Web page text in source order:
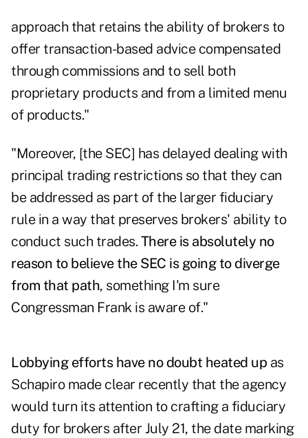
approach that retains the ability of brokers to
offer transaction-based advice compensated
through commissions and to sell both
proprietary products and from a limited menu
of products."
"Moreover, [the SEC] has delayed dealing with
principal trading restrictions so that they can
be addressed as part of the larger fiduciary
rule in a way that preserves brokers' ability to
conduct such trades. There is absolutely no
reason to believe the SEC is going to diverge
from that path, something I'm sure
Congressman Frank is aware of."
Lobbying efforts have no doubt heated up as
Schapiro made clear recently that the agency
would turn its attention to crafting a fiduciary
duty for brokers after July 21, the date marking